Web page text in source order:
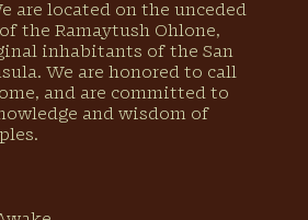
are located on the unceded
the Ramaytush Ohlone,
inhabitants of the San
We are honored to call
and are committed to
and wisdom of